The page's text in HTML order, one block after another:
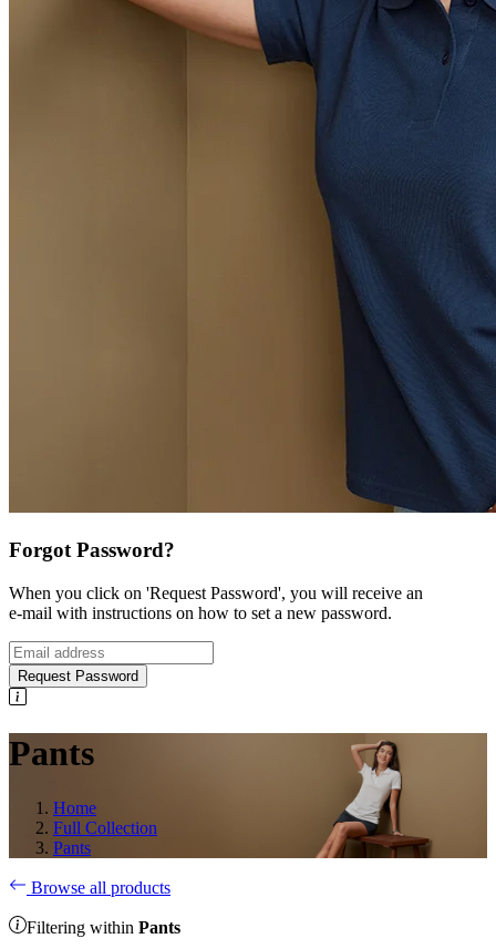
Forgot Password?
When you click on 'Request Password', you will receive an
e-mail with instructions on how to set a new password.
Request Password
Pants
Home
Full Collection
Pants
Browse all products
Filtering within Pants